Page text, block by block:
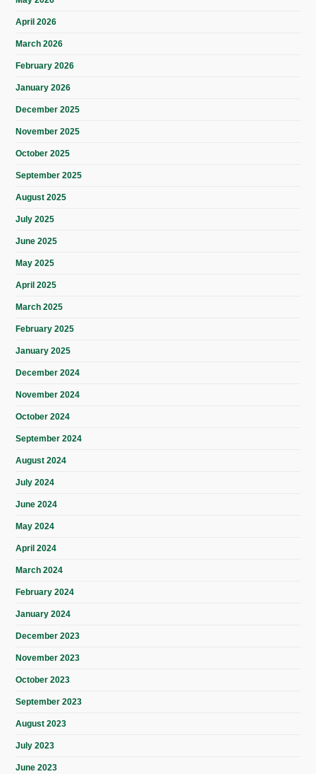
April 2026
March 2026
February 2026
January 2026
December 2025
November 2025
October 2025
September 2025
August 2025
July 2025
June 2025
May 2025
April 2025
March 2025
February 2025
January 2025
December 2024
November 2024
October 2024
September 2024
August 2024
July 2024
June 2024
May 2024
April 2024
March 2024
February 2024
January 2024
December 2023
November 2023
October 2023
September 2023
August 2023
July 2023
June 2023